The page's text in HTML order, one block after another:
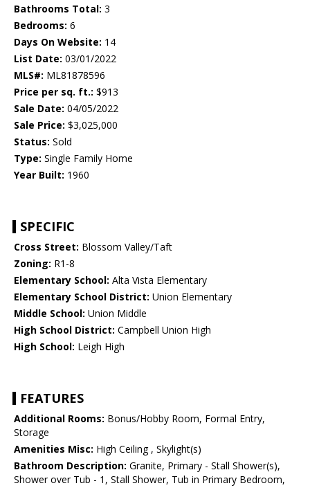
Bathrooms Total: 3
Bedrooms: 6
Days On Website: 14
List Date: 03/01/2022
MLS#: ML81878596
Price per sq. ft.: $913
Sale Date: 04/05/2022
Sale Price: $3,025,000
Status: Sold
Type: Single Family Home
Year Built: 1960
SPECIFIC
Cross Street: Blossom Valley/Taft
Zoning: R1-8
Elementary School: Alta Vista Elementary
Elementary School District: Union Elementary
Middle School: Union Middle
High School District: Campbell Union High
High School: Leigh High
FEATURES
Additional Rooms: Bonus/Hobby Room, Formal Entry,
Storage
Amenities Misc: High Ceiling , Skylight(s)
Bathroom Description: Granite, Primary - Stall Shower(s),
Shower over Tub - 1, Stall Shower, Tub in Primary Bedroom,